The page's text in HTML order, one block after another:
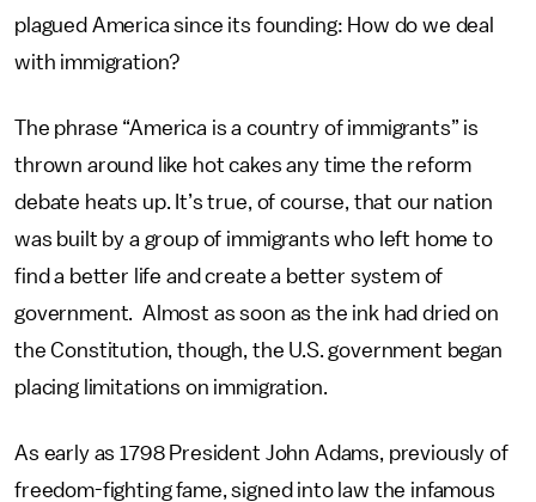
plagued America since its founding: How do we deal
with immigration?
The phrase “America is a country of immigrants” is
thrown around like hot cakes any time the reform
debate heats up. It’s true, of course, that our nation
was built by a group of immigrants who left home to
find a better life and create a better system of
government. Almost as soon as the ink had dried on
the Constitution, though, the U.S. government began
placing limitations on immigration.
As early as 1798 President John Adams, previously of
freedom-fighting fame, signed into law the infamous